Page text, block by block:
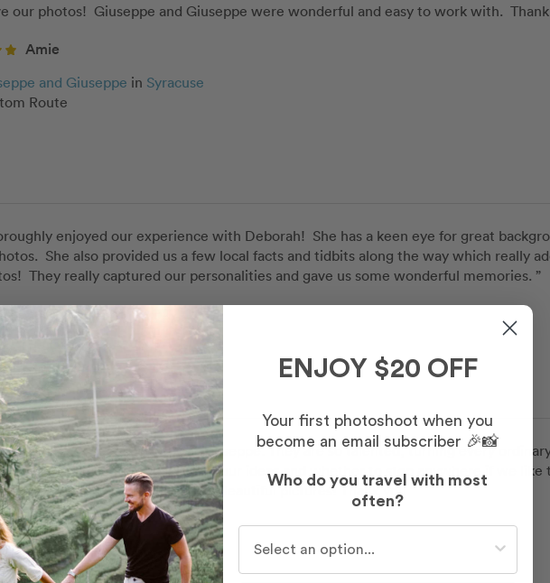
our photos!  Giuseppe and Giuseppe were wonderful and easy to work with.
Amie
and Giuseppe in Syracuse
Route
enjoyed our experience with Deborah!  She has a keen eye for great
She also provided us a few local facts and tidbits along the way which really
They really captured our personalities and gave us some wonderful memories. ”
Syracuse
Route
pleasure to meet Giuseppe & Giuseppe. They are so talented, turning every
They also continue asking for our ideas and whether to stop anywhere if we
navigating Ortigia with them. Beautiful pictures! Thank you ”
Aline
and Giuseppein Syracuse
ENJOY $20 OFF
Your first photoshoot when you
become an email subscriber 🎉📸
Who do you travel with most
often?